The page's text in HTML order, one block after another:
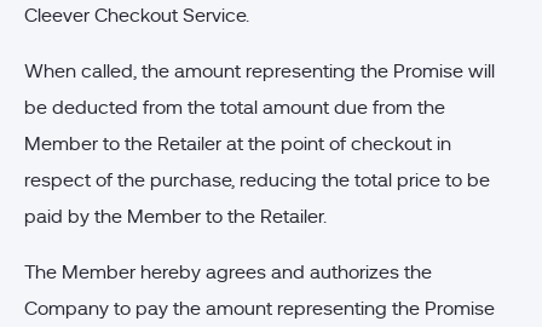
Cleever Checkout Service.
When called, the amount representing the Promise will
be deducted from the total amount due from the
Member to the Retailer at the point of checkout in
respect of the purchase, reducing the total price to be
paid by the Member to the Retailer.
The Member hereby agrees and authorizes the
Company to pay the amount representing the Promise